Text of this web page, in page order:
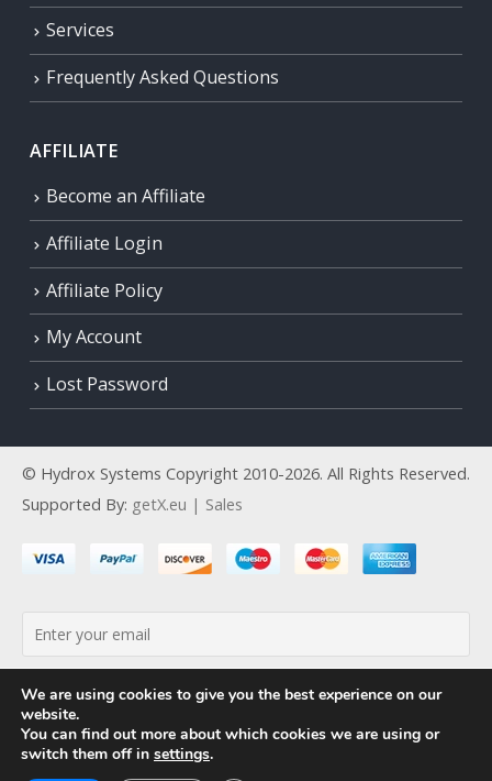
Services
Frequently Asked Questions
AFFILIATE
Become an Affiliate
Affiliate Login
Affiliate Policy
My Account
Lost Password
© Hydrox Systems Copyright 2010-2026. All Rights Reserved.
Supported By: getX.eu | Sales
We are using cookies to give you the best experience on our
website.
You can find out more about which cookies we are using or
switch them off in settings.